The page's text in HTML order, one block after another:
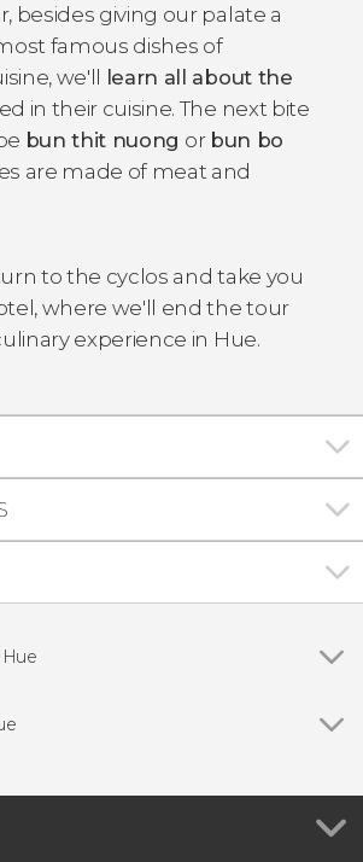
besides giving our palate a
famous dishes of
we'll learn all about the
in their cuisine. The next bite
bun thit nuong or bun bo
are made of meat and
to the cyclos and take you
where we'll end the tour
experience in Hue.
Hue
free tours
Off Sightseeing Bus
Bike Tour